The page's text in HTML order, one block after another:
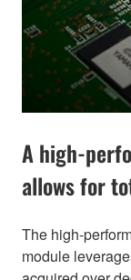
A high-
allows for
The high-
module